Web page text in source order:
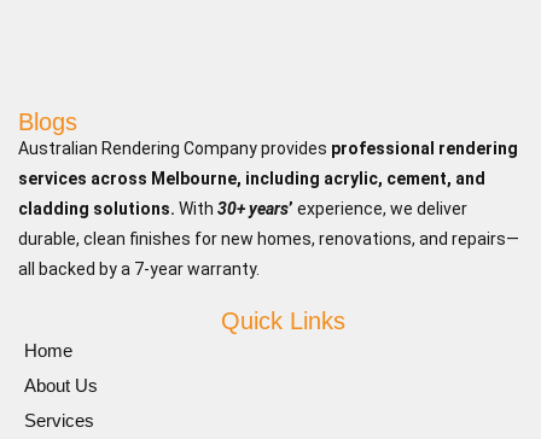
Blogs
Australian Rendering Company provides professional rendering
services across Melbourne, including acrylic, cement, and
cladding solutions. With 30+ years’ experience, we deliver
durable, clean finishes for new homes, renovations, and repairs—
all backed by a 7-year warranty.
Quick Links
Home
About Us
Services